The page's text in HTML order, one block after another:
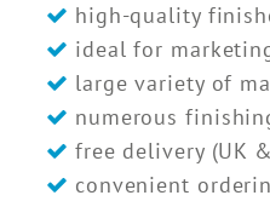
high-quality
ideal for
large variety of
numerous
free delivery (UK
convenient